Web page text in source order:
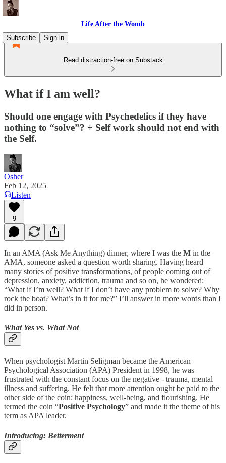
Life After the Womb
Subscribe
Sign in
Read distraction-free on Substack
What if I am well?
Should one engage with Psychedelics if they have
nothing to “solve”? + Self work should not end with
the Self.
Osher
Feb 12, 2025
Listen
9
In an AMA (Ask Me Anything) dinner, where I was the M in the
AMA, someone asked a question worth sharing. Having heard
many stories of positive transformations, of people coming out of
depression, anxiety, addiction, trauma and so on, he wondered:
“What if I’m well? What if I don’t have any problem to solve? Why
rock the boat? What’s in it for me?” I’ll answer in more words than I
did in person.
What Yes vs. What Not
When psychologist Martin Seligman became the American
Psychological Association (APA) President in 1998, he was
frustrated with the constant focus on the negative - trauma, mental
illness and suffering. He felt that more attention ought be paid to the
other side of the coin: happiness, well-being, and flourishing. He
termed the coin “Positive Psychology” and made it the theme of his
term as APA leader.
Introducing: Betterment